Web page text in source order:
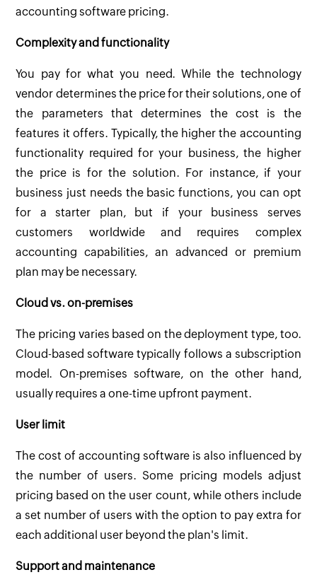
accounting software pricing.
Complexity and functionality
You pay for what you need. While the technology
vendor determines the price for their solutions, one of
the parameters that determines the cost is the
features it offers. Typically, the higher the accounting
functionality required for your business, the higher
the price is for the solution. For instance, if your
business just needs the basic functions, you can opt
for a starter plan, but if your business serves
customers worldwide and requires complex
accounting capabilities, an advanced or premium
plan may be necessary.
Cloud vs. on-premises
The pricing varies based on the deployment type, too.
Cloud-based software typically follows a subscription
model. On-premises software, on the other hand,
usually requires a one-time upfront payment.
User limit
The cost of accounting software is also influenced by
the number of users. Some pricing models adjust
pricing based on the user count, while others include
a set number of users with the option to pay extra for
each additional user beyond the plan's limit.
Support and maintenance